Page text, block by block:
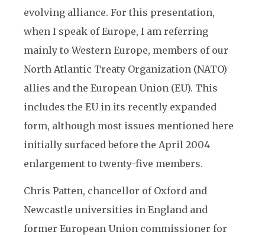
evolving alliance. For this presentation,
when I speak of Europe, I am referring
mainly to Western Europe, members of our
North Atlantic Treaty Organization (NATO)
allies and the European Union (EU). This
includes the EU in its recently expanded
form, although most issues mentioned here
initially surfaced before the April 2004
enlargement to twenty-five members.
Chris Patten, chancellor of Oxford and
Newcastle universities in England and
former European Union commissioner for